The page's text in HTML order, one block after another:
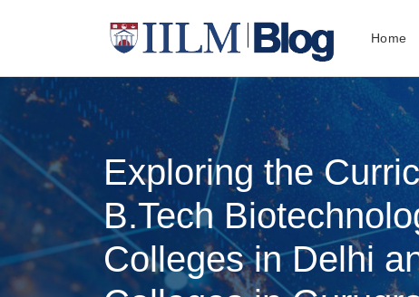
Home
Exploring the
B.Tech
Colleges in Delhi